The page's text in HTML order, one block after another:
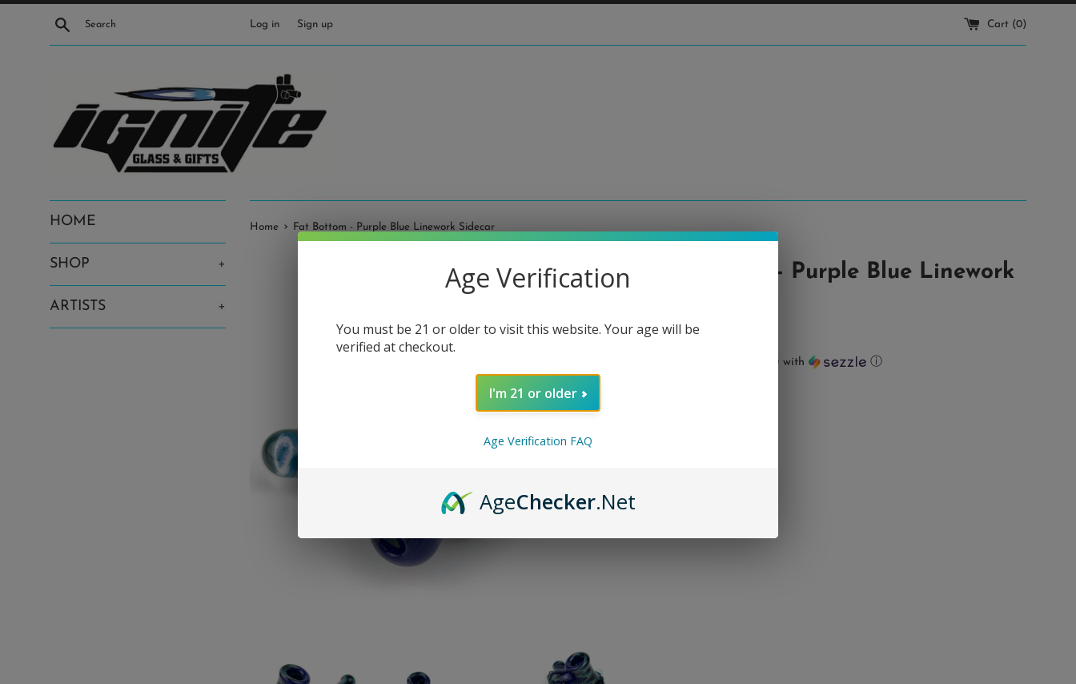
Search Log in Sign up Cart (0)
HOME
SHOP +
ARTISTS +
Home › Fat Bottom - Purple Blue Linework Sidecar
Fat Bottom - Purple Blue Linework
Regular
$90.00
$18.00 with ⓘ
Age Verification
You must be 21 or older to visit this website. Your age will be
verified at checkout.
I'm 21 or older
Age Verification FAQ
AgeChecker.Net